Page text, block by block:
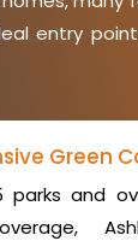
entry
Green
and